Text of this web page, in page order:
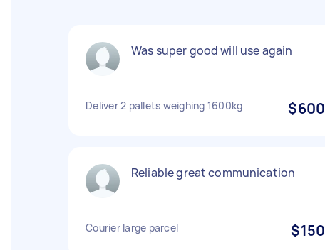
Was super good will use again
Deliver 2 pallets weighing 1600kg $600
Reliable great communication
Courier large parcel $150